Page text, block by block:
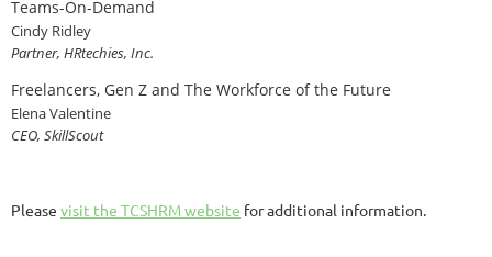
Teams-On-Demand
Cindy Ridley
Partner, HRtechies, Inc.
Freelancers, Gen Z and The Workforce of the Future
Elena Valentine
CEO, SkillScout
Please visit the TCSHRM website for additional information.